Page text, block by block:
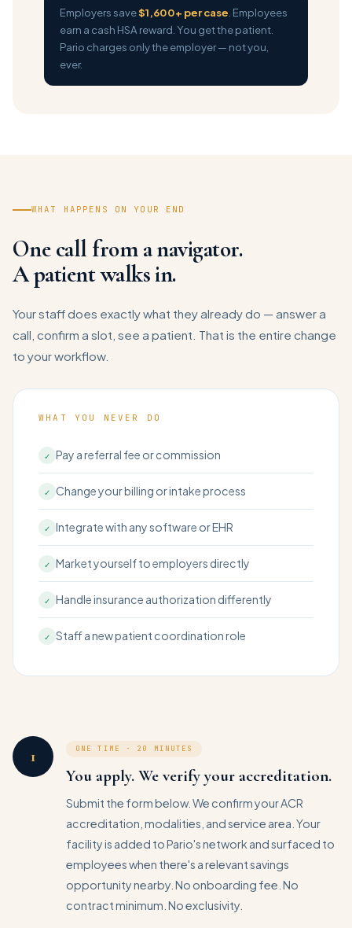
Employers save$1,600+ per case . Employees
earn a cash HSA reward. You get the patient.
Pario charges only the employer — not you,
ever.
WHAT HAPPENS ON YOUR END
One call from a navigator.
A patient walks in.
Your staff does exactly what they already do — answer a
call, confirm a slot, see a patient. That is the entire change
to your workflow.
WHAT YOU NEVER DO
✓ Pay a referral fee or commission
✓ Change your billing or intake process
✓ Integrate with any software or EHR
✓ Market yourself to employers directly
✓ Handle insurance authorization differently
✓ Staff a new patient coordination role
1 ONE TIME · 20 MINUTES
You apply. We verify your accreditation.
Submit the form below. We confirm your ACR
accreditation, modalities, and service area. Your
facility is added to Pario's network and surfaced to
employees when there's a relevant savings
opportunity nearby. No onboarding fee. No
contract minimum. No exclusivity.